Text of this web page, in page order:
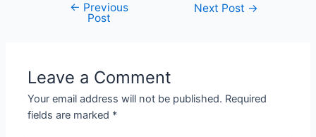
← Previous
Post
Next Post →
Leave a Comment
Your email address will not be published. Required
fields are marked *